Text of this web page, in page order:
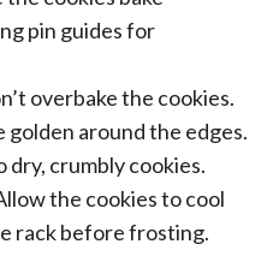
pin guides for
overbake the cookies.
golden around the edges.
dry, crumbly cookies.
the cookies to cool
rack before frosting.